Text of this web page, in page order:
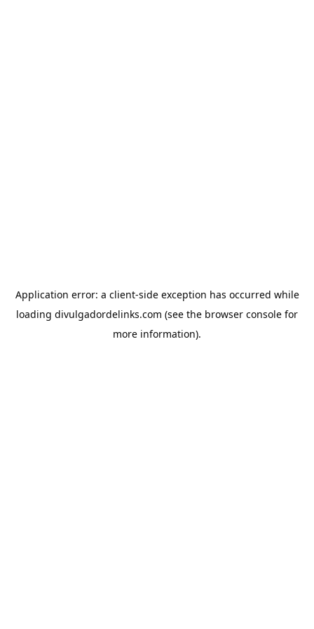
Application error: a client-side exception has occurred while
loading divulgadordelinks.com (see the browser console for
more information).